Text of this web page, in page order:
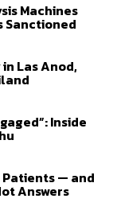
Machines
Sanctioned
Las Anod,
Inside
Patients — and
Answers